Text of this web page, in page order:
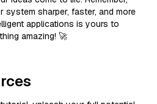
system sharper, faster, and more
applications is yours to
amazing! 🚀